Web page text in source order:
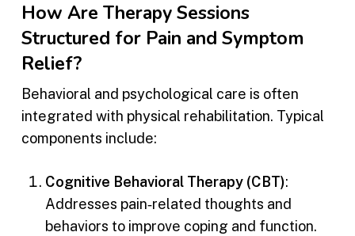
How Are Therapy Sessions
Structured for Pain and Symptom
Relief?
Behavioral and psychological care is often
integrated with physical rehabilitation. Typical
components include:
Cognitive Behavioral Therapy (CBT):
Addresses pain‑related thoughts and
behaviors to improve coping and function.